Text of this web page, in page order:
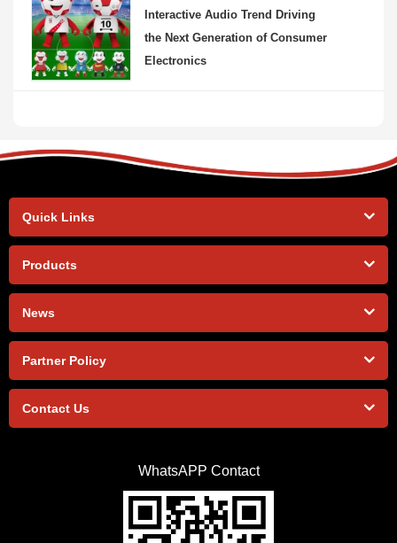
Interactive Audio Trend Driving
the Next Generation of Consumer
Electronics
Quick Links
Products
News
Partner Policy
Contact Us
WhatsAPP Contact